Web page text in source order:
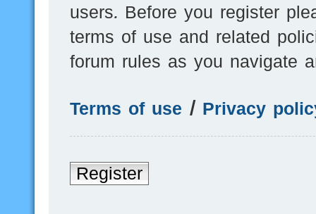
users. Before you register
terms of use and related
forum rules as you navigate
Terms of use | Privacy
Register